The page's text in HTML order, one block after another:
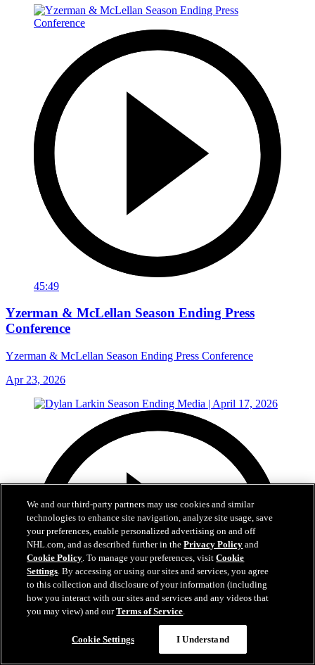
45:49
Yzerman & McLellan Season Ending Press
Conference
Yzerman & McLellan Season Ending Press Conference
Apr 23, 2026
We and our third-party partners may use cookies and similar
technologies to enhance site navigation, analyze site usage, save
your preferences, enable personalized advertising on and off
NHL.com, and as described further in thePrivacy Policy and
Cookie Policy. To manage your preferences, visitCookie
Settings. By accessing or using our sites and services, you agree
to this collection and disclosure of your information (including
how you interact with our sites and services and any videos that
you may view) and ourTerms of Service.
Cookie Settings I Understand